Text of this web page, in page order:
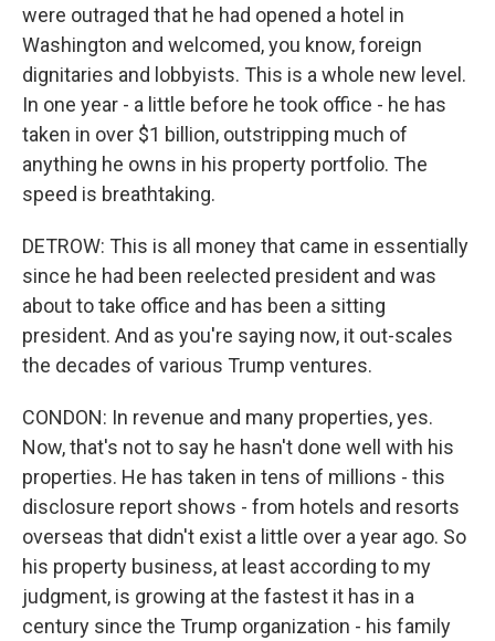
were outraged that he had opened a hotel in
Washington and welcomed, you know, foreign
dignitaries and lobbyists. This is a whole new level.
In one year - a little before he took office - he has
taken in over $1 billion, outstripping much of
anything he owns in his property portfolio. The
speed is breathtaking.
DETROW: This is all money that came in essentially
since he had been reelected president and was
about to take office and has been a sitting
president. And as you're saying now, it out-scales
the decades of various Trump ventures.
CONDON: In revenue and many properties, yes.
Now, that's not to say he hasn't done well with his
properties. He has taken in tens of millions - this
disclosure report shows - from hotels and resorts
overseas that didn't exist a little over a year ago. So
his property business, at least according to my
judgment, is growing at the fastest it has in a
century since the Trump organization - his family